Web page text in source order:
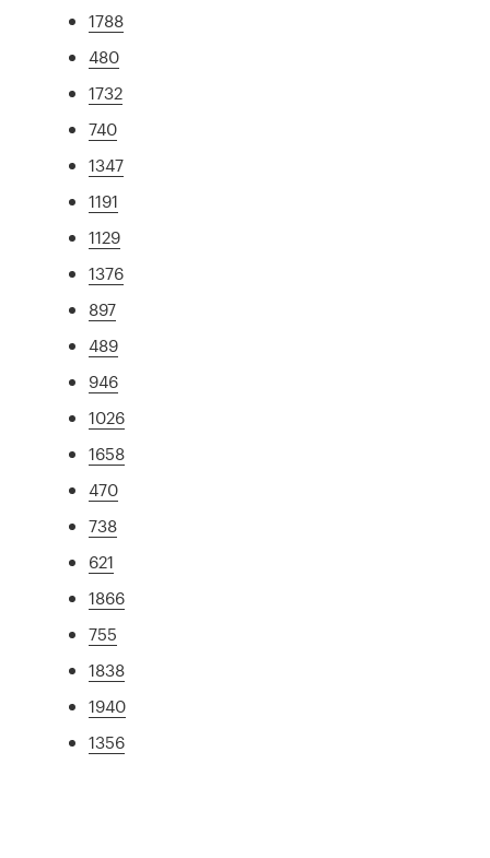
1788
480
1732
740
1347
1191
1129
1376
897
489
946
1026
1658
470
738
621
1866
755
1838
1940
1356